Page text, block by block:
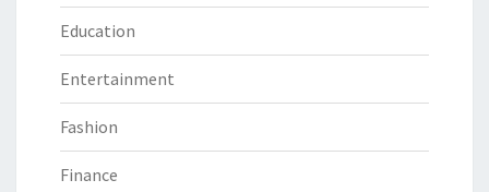
Education
Entertainment
Fashion
Finance